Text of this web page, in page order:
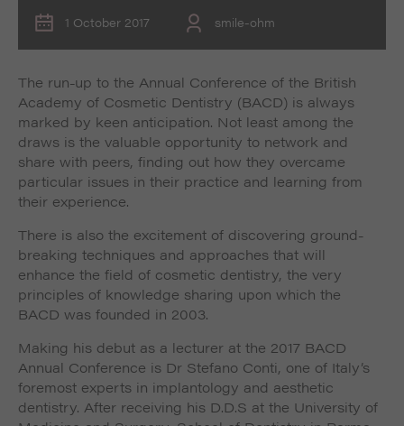
1 October 2017 smile-ohm
The run-up to the Annual Conference of the British
Academy of Cosmetic Dentistry (BACD) is always
marked by keen anticipation. Not least among the
draws is the valuable opportunity to network and
share with peers, finding out how they overcame
particular issues in their practice and learning from
their experience.
There is also the excitement of discovering ground-
breaking techniques and approaches that will
enhance the field of cosmetic dentistry, the very
principles of knowledge sharing upon which the
BACD was founded in 2003.
Making his debut as a lecturer at the 2017 BACD
Annual Conference is Dr Stefano Conti, one of Italy’s
foremost experts in implantology and aesthetic
dentistry. After receiving his D.D.S at the University of